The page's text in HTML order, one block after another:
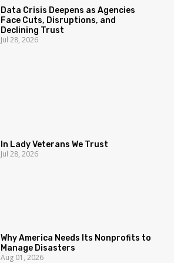
Data Crisis Deepens as Agencies
Face Cuts, Disruptions, and
Declining Trust
Jul 28, 2026
In Lady Veterans We Trust
Jul 28, 2026
Why America Needs Its Nonprofits to
Manage Disasters
Aug 01, 2026